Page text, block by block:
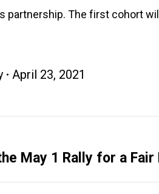
partnership. The first cohort
April 23, 2021
May 1 Rally for a Fair